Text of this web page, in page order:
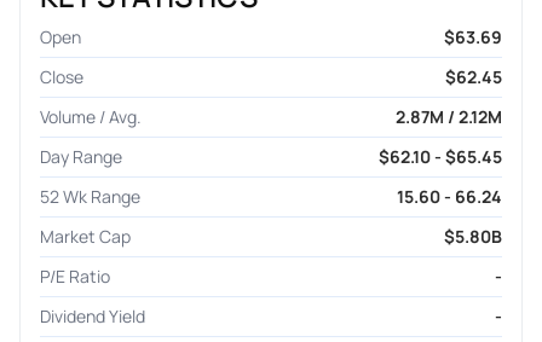
Open
$63.69
Close
$62.45
Volume / Avg.
2.87M / 2.12M
Day Range
$62.10 - $65.45
52 Wk Range
15.60 - 66.24
Market Cap
$5.80B
P/E Ratio
-
Dividend Yield
-